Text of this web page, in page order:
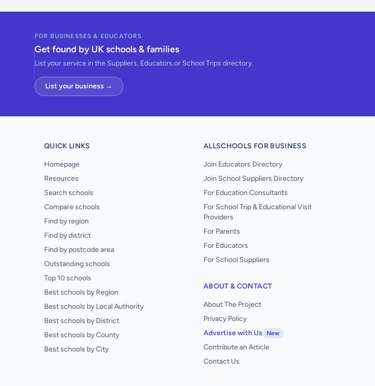
FOR BUSINESSES & EDUCATORS
Get found by UK schools & families
List your service in the Suppliers, Educators or School Trips directory.
List your business →
QUICK LINKS
Homepage
Resources
Search schools
Compare schools
Find by region
Find by district
Find by postcode area
Outstanding schools
Top 10 schools
Best schools by Region
Best schools by Local Authority
Best schools by District
Best schools by County
Best schools by City
ALLSCHOOLS FOR BUSINESS
Join Educators Directory
Join School Suppliers Directory
For Education Consultants
For School Trip & Educational Visit
Providers
For Parents
For Educators
For School Suppliers
ABOUT & CONTACT
About The Project
Privacy Policy
Advertise with Us
New
Contribute an Article
Contact Us